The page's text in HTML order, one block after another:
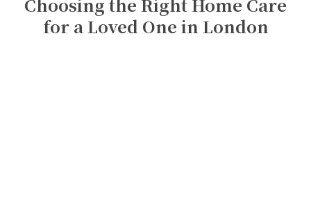
for a Loved One in London